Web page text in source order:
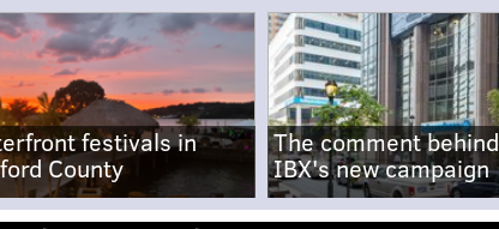
festivals in
County
The comment behind
IBX's new campaign